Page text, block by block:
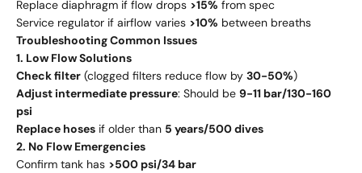
Replace diaphragm if flow drops >15% from spec
Service regulator if airflow varies >10% between breaths
Troubleshooting Common Issues
1. Low Flow Solutions
Check filter (clogged filters reduce flow by 30-50%)
Adjust intermediate pressure: Should be 9-11 bar/130-160
psi
Replace hoses if older than 5 years/500 dives
2. No Flow Emergencies
Confirm tank has >500 psi/34 bar